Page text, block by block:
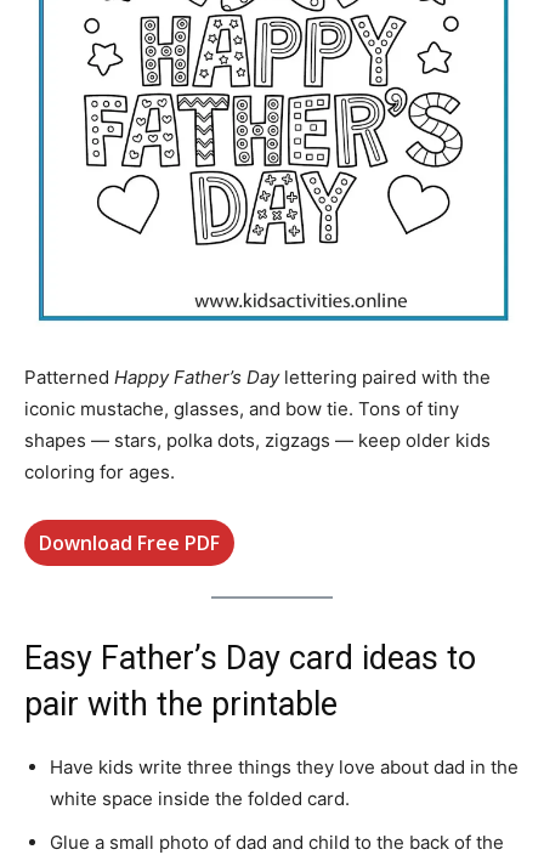
Patterned Happy Father’s Daylettering paired with the
iconic mustache, glasses, and bow tie. Tons of tiny
shapes — stars, polka dots, zigzags — keep older kids
coloring for ages.
Download Free PDF
Easy Father’s Day card ideas to
pair with the printable
Have kids write three things they love about dad in the
white space inside the folded card.
Glue a small photo of dad and child to the back of the